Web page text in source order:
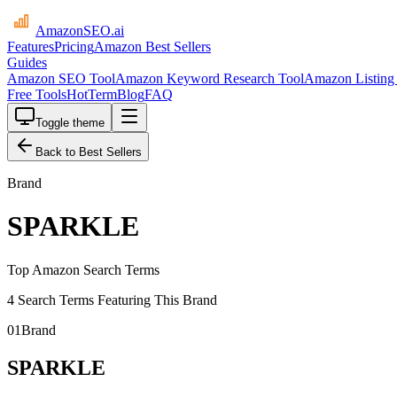
AmazonSEO.ai
FeaturesPricingAmazon Best Sellers
Guides
Amazon SEO ToolAmazon Keyword Research ToolAmazon
Free ToolsHotTermBlogFAQ
Toggle theme
Back to Best Sellers
Brand
SPARKLE
Top Amazon Search Terms
4 Search Terms Featuring This Brand
01Brand
SPARKLE